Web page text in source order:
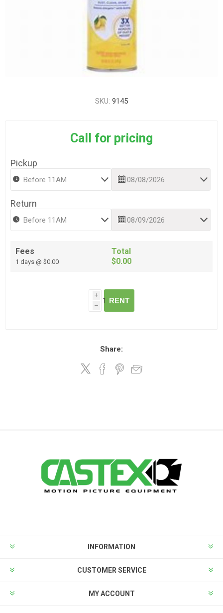
SKU: 9145
Call for pricing
Pickup
Return
Fees
1 days @ $0.00
Total
$0.00
i
h
RENT
Share:
INFORMATION
CUSTOMER SERVICE
MY ACCOUNT